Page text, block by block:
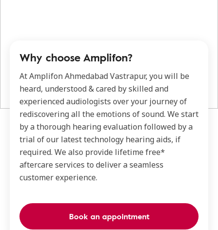
Why choose Amplifon?
At Amplifon Ahmedabad Vastrapur, you will be
heard, understood & cared by skilled and
experienced audiologists over your journey of
rediscovering all the emotions of sound. We start
by a thorough hearing evaluation followed by a
trial of our latest technology hearing aids, if
required. We also provide lifetime free*
aftercare services to deliver a seamless
customer experience.
Book an appointment